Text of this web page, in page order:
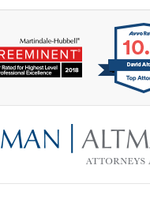
Information